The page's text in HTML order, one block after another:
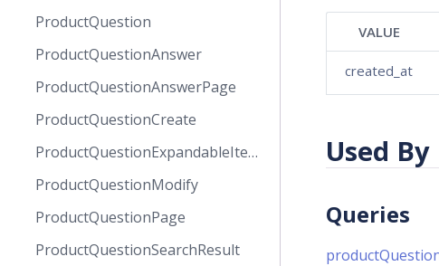
ProductQuestion
ProductQuestionAnswer
ProductQuestionAnswerPage
ProductQuestionCreate
ProductQuestionExpandableItems
ProductQuestionModify
ProductQuestionPage
ProductQuestionSearchResult
VALUE
created_at
Used By
Queries